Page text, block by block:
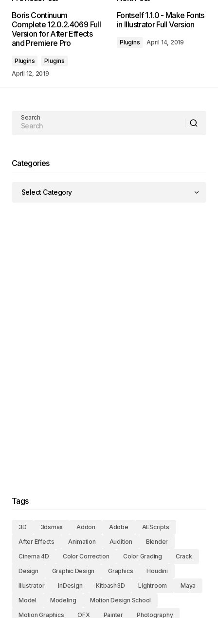
Boris Continuum
Complete 12.0.2.4069 Full
Version for After Effects
and Premiere Pro
Plugins
Plugins
April 12, 2019
Fontself 1.1.0 - Make Fonts
in Illustrator Full Version
Plugins April 14, 2019
Search
Categories
Tags
3D 3dsmax Addon Adobe
AEScripts
After Effects
Animation Audition
Blender
Cinema 4D
Color Correction Color Grading
Crack
Design
Graphic Design Graphics
Houdini
Illustrator
InDesign Kitbash3D Lightroom
Maya
Model
Modeling
Motion Design School
Motion Graphics
OFX Painter
Photography